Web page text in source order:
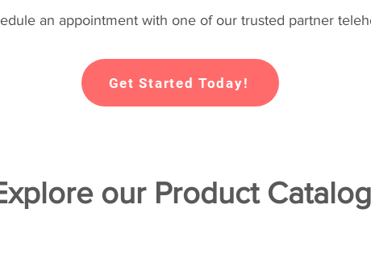
an appointment with one of our trusted partner
Get Started Today!
our Product Catalog